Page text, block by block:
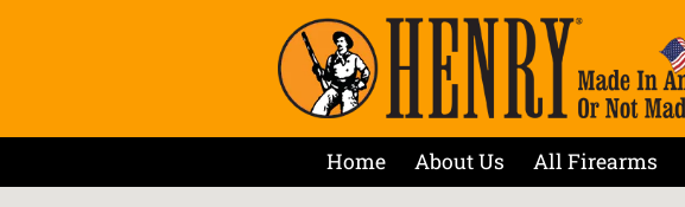
Home About Us All Firearms